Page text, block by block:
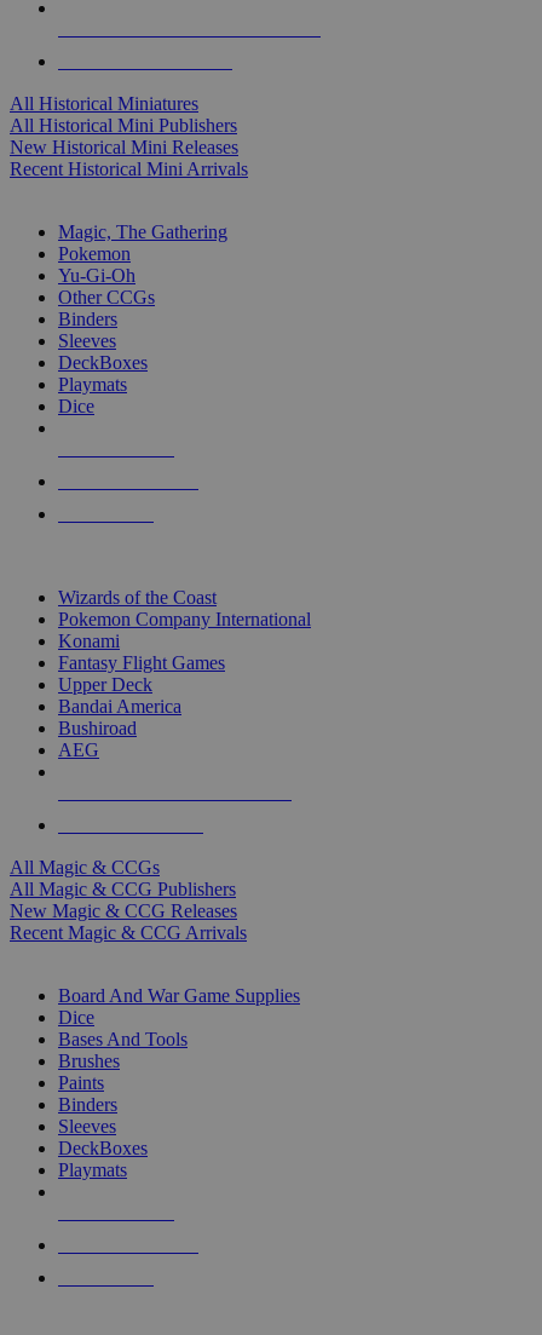
All Historical Miniatures
All Historical Mini Publishers
New Historical Mini Releases
Recent Historical Mini Arrivals
Magic, The Gathering
Pokemon
Yu-Gi-Oh
Other CCGs
Binders
Sleeves
DeckBoxes
Playmats
Dice
Wizards of the Coast
Pokemon Company International
Konami
Fantasy Flight Games
Upper Deck
Bandai America
Bushiroad
AEG
All Magic & CCGs
All Magic & CCG Publishers
New Magic & CCG Releases
Recent Magic & CCG Arrivals
Board And War Game Supplies
Dice
Bases And Tools
Brushes
Paints
Binders
Sleeves
DeckBoxes
Playmats